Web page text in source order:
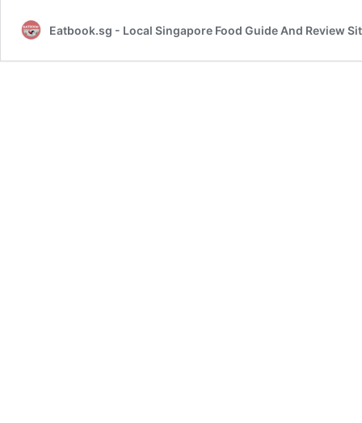
Eatbook.sg - Local Singapore Food Guide And Review